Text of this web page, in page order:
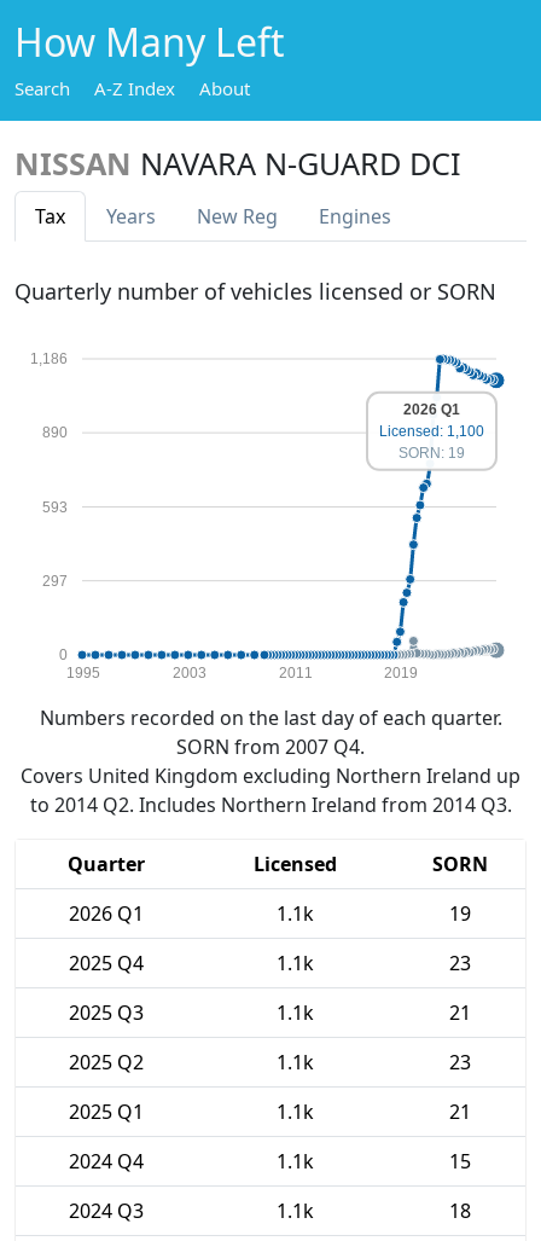
How Many Left
Search A-Z Index About
NISSAN NAVARA N-GUARD DCI
Tax Years New Reg Engines
Quarterly number of vehicles licensed or SORN
0
297
593
890
1,186
1995 2003 2011 2019
2026 Q1
Licensed: 1,100
SORN: 19
Numbers recorded on the last day of each quarter.
SORN from 2007 Q4.
Covers United Kingdom excluding Northern Ireland up
to 2014 Q2. Includes Northern Ireland from 2014 Q3.
Quarter Licensed
SORN
2026 Q1
1.1k
19
2025 Q4
1.1k
23
2025 Q3
1.1k
21
2025 Q2
1.1k
23
2025 Q1
1.1k
21
2024 Q4
1.1k
15
2024 Q3
1.1k
18